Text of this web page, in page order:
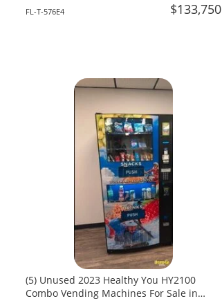
FL-T-576E4 $133,750
(5) Unused 2023 Healthy You HY2100
Combo Vending Machines For Sale in